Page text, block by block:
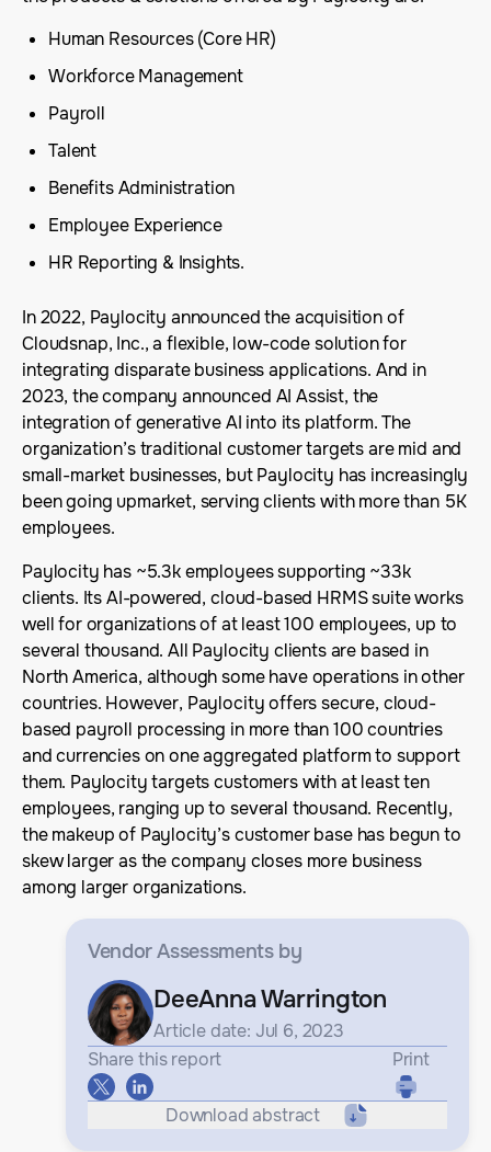
Human Resources (Core HR)
Workforce Management
Payroll
Talent
Benefits Administration
Employee Experience
HR Reporting & Insights.
In 2022, Paylocity announced the acquisition of
Cloudsnap, Inc., a flexible, low-code solution for
integrating disparate business applications. And in
2023, the company announced AI Assist, the
integration of generative AI into its platform. The
organization’s traditional customer targets are mid and
small-market businesses, but Paylocity has increasingly
been going upmarket, serving clients with more than 5K
employees.
Paylocity has ~5.3k employees supporting ~33k
clients. Its AI-powered, cloud-based HRMS suite works
well for organizations of at least 100 employees, up to
several thousand. All Paylocity clients are based in
North America, although some have operations in other
countries. However, Paylocity offers secure, cloud-
based payroll processing in more than 100 countries
and currencies on one aggregated platform to support
them. Paylocity targets customers with at least ten
employees, ranging up to several thousand. Recently,
the makeup of Paylocity’s customer base has begun to
skew larger as the company closes more business
among larger organizations.
Vendor Assessmentsby
DeeAnna Warrington
Article date: Jul 6, 2023
Share this report
Print
Download abstract